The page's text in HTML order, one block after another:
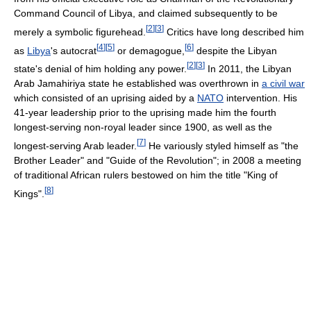
Command Council of Libya, and claimed subsequently to be
merely a symbolic figurehead. [2][3] Critics have long described him
as Libya's autocrat[4][5] or demagogue, [6] despite the Libyan
state's denial of him holding any power. [2] [3] In 2011, the Libyan
Arab Jamahiriya state he established was overthrown in a civil war
which consisted of an uprising aided by a NATO intervention. His
41-year leadership prior to the uprising made him the fourth
longest-serving non-royal leader since 1900, as well as the
longest-serving Arab leader. [7] He variously styled himself as "the
Brother Leader" and "Guide of the Revolution"; in 2008 a meeting
of traditional African rulers bestowed on him the title "King of
Kings". [8]